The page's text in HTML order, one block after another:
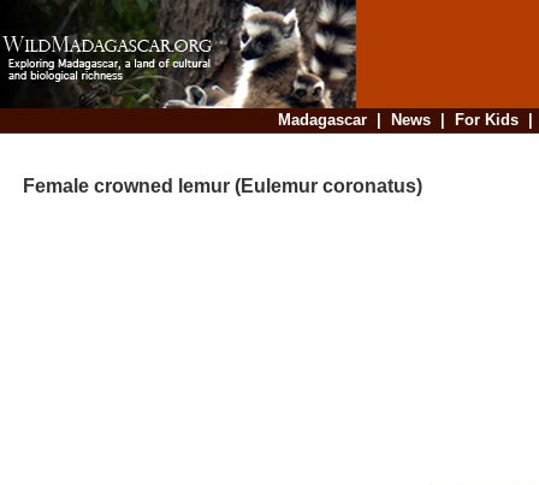
Madagascar| News| For Kids
Female crowned lemur (Eulemur coronatus)